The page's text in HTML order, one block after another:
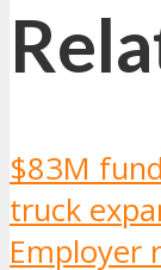
$83M
truck
Employer